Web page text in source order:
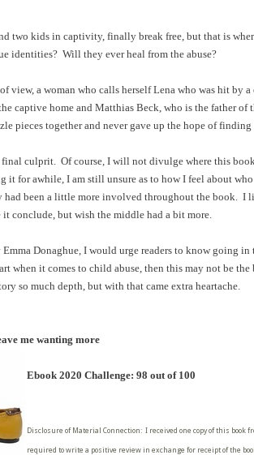
two kids in captivity, finally break free, but that is
identities? Will they ever heal from the abuse?
view, a woman who calls herself Lena who was hit by
captive home and Matthias Beck, who is the father of
pieces together and never gave up the hope of finding
final culprit. Of course, I will not divulge where this
it for awhile, I am still unsure as to how I feel about
been a little more involved throughout the book. I
it conclude, but wish the middle had a bit more.
Emma Donaghue, I would urge readers to know going
when it comes to child abuse, then this may not be
so much depth, but with that came extra heartache.
me wanting more
Ebook 2020 Challenge: 98 out of 100
Disclosure of Material Connection: I received one copy of this book
required to write a positive review in exchange for receipt of the